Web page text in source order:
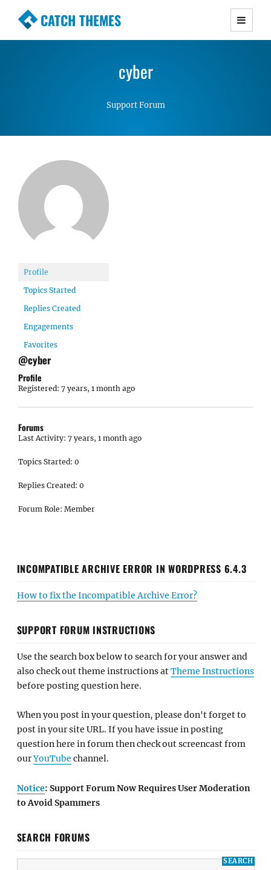
CATCH THEMES
Premium Responsive WordPress Themes with
Simple, Clean and Lightweight Responsive
cyber
Support Forum
Profile
Topics Started
Replies Created
Engagements
Favorites
@cyber
Profile
Registered: 7 years, 1 month ago
Forums
Last Activity: 7 years, 1 month ago
Topics Started: 0
Replies Created: 0
Forum Role: Member
INCOMPATIBLE ARCHIVE ERROR IN WORDPRESS 6.4.3
How to fix the Incompatible Archive Error?
SUPPORT FORUM INSTRUCTIONS
Use the search box below to search for your answer and
also check out theme instructions atTheme Instructions
before posting question here.
When you post in your question, please don't forget to
post in your site URL. If you have issue in posting
question here in forum then check out screencast from
ourYouTube channel.
Notice: Support Forum Now Requires User Moderation
to Avoid Spammers
SEARCH FORUMS